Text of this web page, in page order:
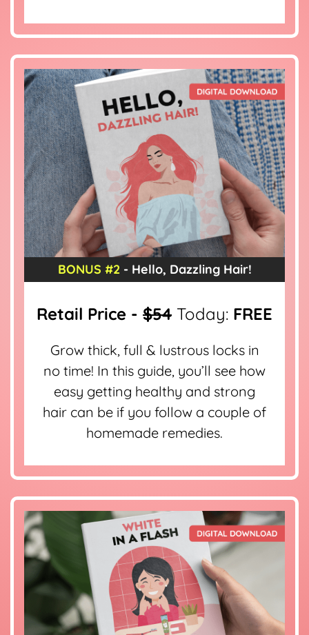
BONUS #2 - Hello, Dazzling Hair!
Retail Price - $54 Today: FREE
Grow thick, full & lustrous locks in
no time! In this guide, you’ll see how
easy getting healthy and strong
hair can be if you follow a couple of
homemade remedies.